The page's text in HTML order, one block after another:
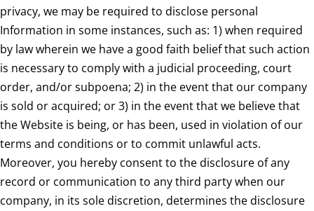
privacy, we may be required to disclose personal
Information in some instances, such as: 1) when required
by law wherein we have a good faith belief that such action
is necessary to comply with a judicial proceeding, court
order, and/or subpoena; 2) in the event that our company
is sold or acquired; or 3) in the event that we believe that
the Website is being, or has been, used in violation of our
terms and conditions or to commit unlawful acts.
Moreover, you hereby consent to the disclosure of any
record or communication to any third party when our
company, in its sole discretion, determines the disclosure